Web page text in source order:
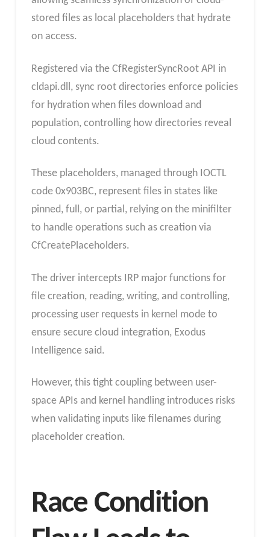
stored files as local placeholders that hydrate
on access.
Registered via the CfRegisterSyncRoot API in
cldapi.dll, sync root directories enforce policies
for hydration when files download and
population, controlling how directories reveal
cloud contents.
These placeholders, managed through IOCTL
code 0x903BC, represent files in states like
pinned, full, or partial, relying on the minifilter
to handle operations such as creation via
CfCreatePlaceholders.
The driver intercepts IRP major functions for
file creation, reading, writing, and controlling,
processing user requests in kernel mode to
ensure secure cloud integration, Exodus
Intelligence said.
However, this tight coupling between user-
space APIs and kernel handling introduces risks
when validating inputs like filenames during
placeholder creation.
Race Condition